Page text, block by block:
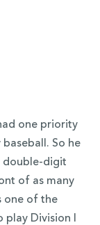
one priority
So he
double-digit
of as many
one of the
Division I